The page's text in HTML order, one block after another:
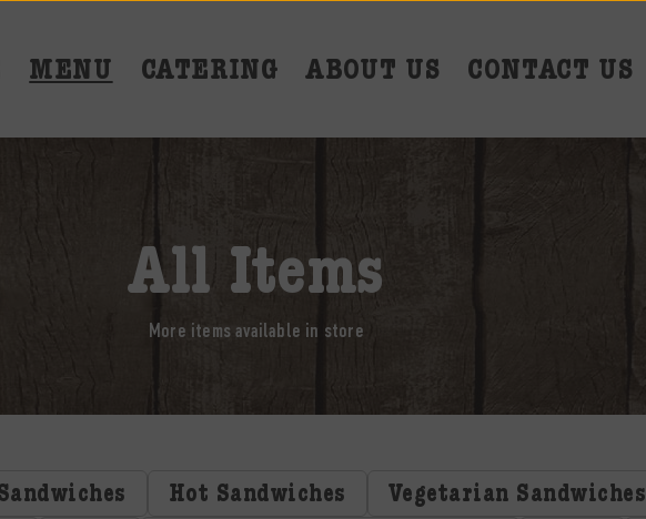
MENU CATERING ABOUT US CONTACT US
All Items
More items available in store
Hot Sandwiches Vegetarian Sandwiches